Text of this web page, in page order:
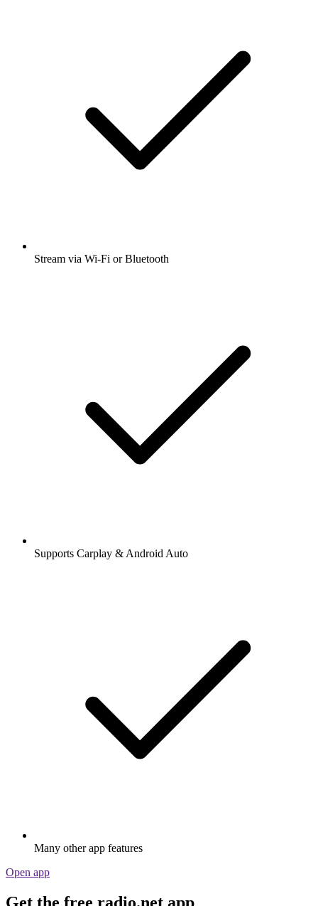
Stream via Wi-Fi or Bluetooth
Supports Carplay & Android Auto
Many other app features
Open app